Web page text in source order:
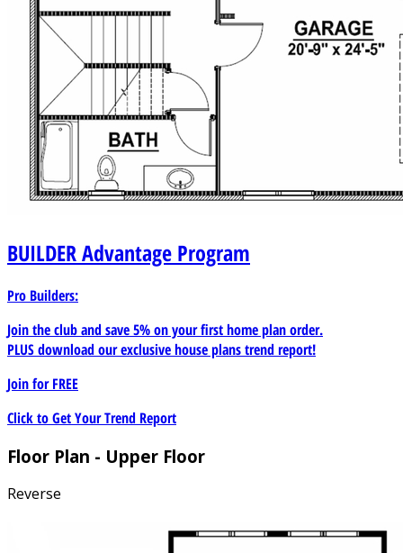
BUILDERAdvantage Program
Pro Builders:
Join the club and save 5% on your first home plan order.
PLUS download our exclusive house plans trend report!
Join forFREE
Click to Get Your Trend Report
Floor Plan - Upper Floor
Reverse